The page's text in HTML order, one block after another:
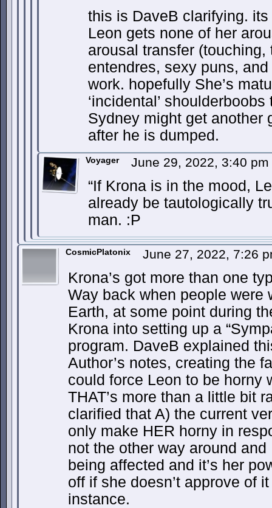
this is DaveB clarifying.
Leon gets none of her
arousal transfer
entendres, sexy puns,
work. hopefully She’s
‘incidental’
Sydney might get another
after he is dumped.
Voyager June 29, 2022, 3:40 pm
“If Krona is in the mood,
already be tautologically
man. :P
CosmicPlatonix June 27, 2022, 7:26
Krona’s got more than one
Way back when people were
Earth, at some point during
Krona into setting up a
program. DaveB explained
Author’s notes, creating the
could force Leon to be horny
THAT’s more than a little bit
clarified that A) the current
only make HER horny in
not the other way around and
being affected and it’s her
off if she doesn’t approve of
instance.